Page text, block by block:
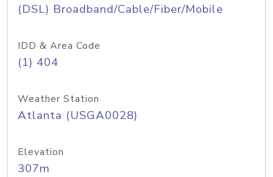
(DSL) Broadband/Cable/Fiber/Mobile
IDD & Area Code
(1) 404
Weather Station
Atlanta (USGA0028)
Elevation
307m